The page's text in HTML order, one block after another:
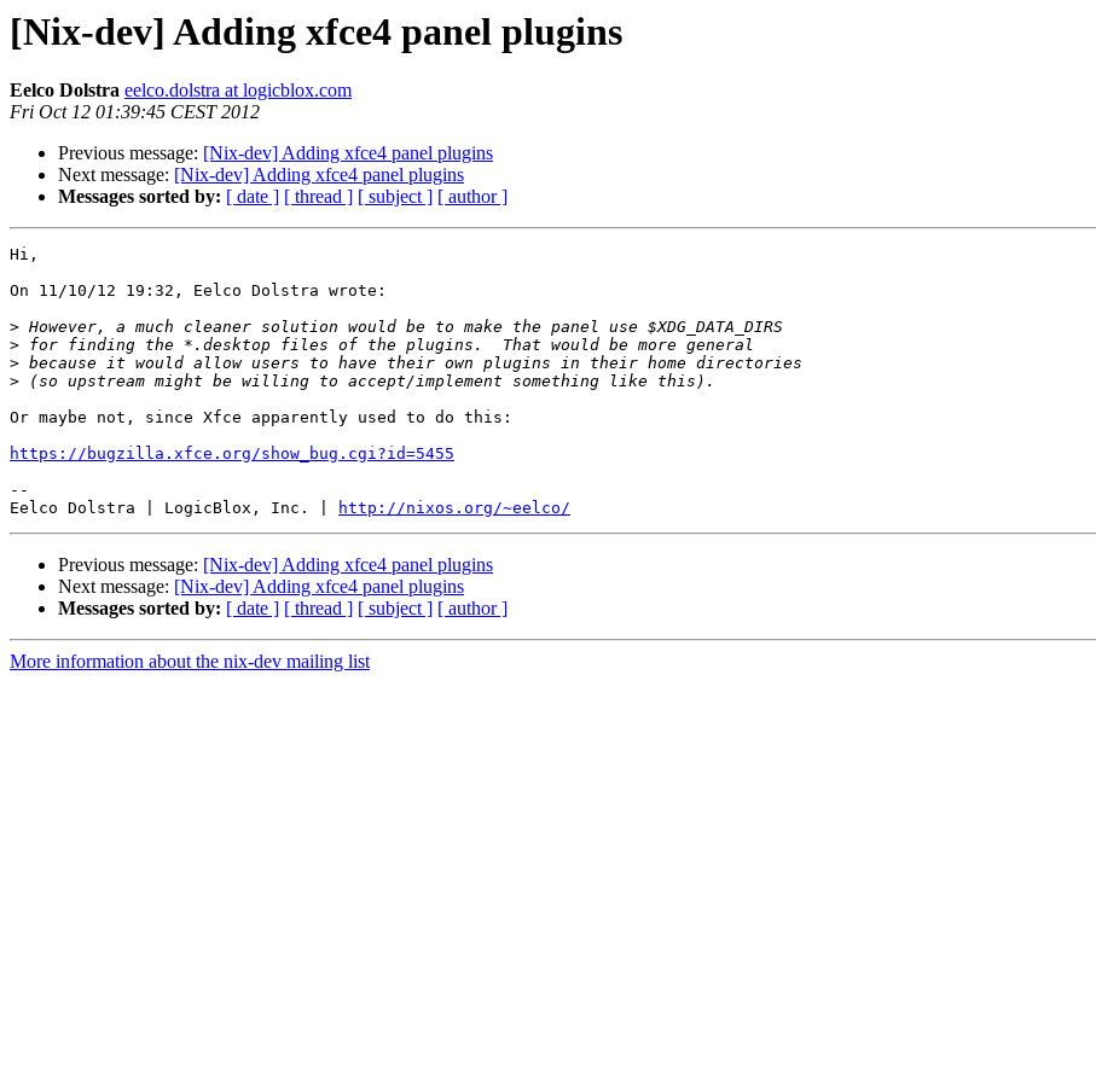
[Nix-dev] Adding xfce4 panel plugins
Eelco Dolstra eelco.dolstra at logicblox.com
Fri Oct 12 01:39:45 CEST 2012
Previous message: [Nix-dev] Adding xfce4 panel plugins
Next message: [Nix-dev] Adding xfce4 panel plugins
Messages sorted by: [ date ] [ thread ] [ subject ] [ author ]
Hi,
On 11/10/12 19:32, Eelco Dolstra wrote:
>
>
>
>
Or maybe not, since Xfce apparently used to do this:
https://bugzilla.xfce.org/show_bug.cgi?id=5455
--
Eelco Dolstra | LogicBlox, Inc. |
http://nixos.org/~eelco/
Previous message: [Nix-dev] Adding xfce4 panel plugins
Next message: [Nix-dev] Adding xfce4 panel plugins
Messages sorted by: [ date ] [ thread ] [ subject ] [ author ]
More information about the nix-dev mailing list